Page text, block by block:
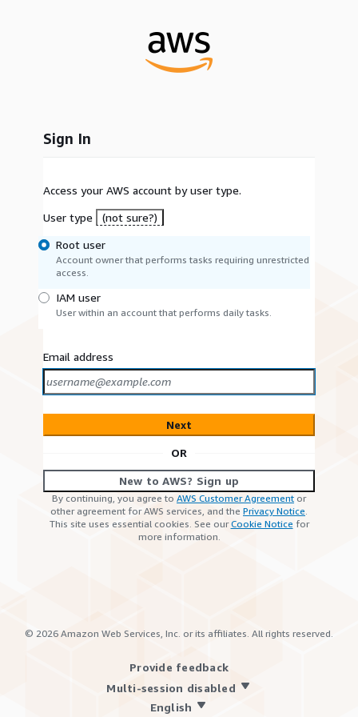
Sign In
Access your AWS account by user type.
User type
(not sure?)
Root user
Account owner that performs tasks requiring unrestricted
access.
IAM user
User within an account that performs daily tasks.
Email address
Next
OR
New to AWS? Sign up
By continuing, you agree to AWS Customer Agreement or
other agreement for AWS services, and the Privacy Notice.
This site uses essential cookies. See ourCookie Notice for
more information.
© 2026 Amazon Web Services, Inc. or its affiliates. All rights reserved.
Provide feedback
Multi-session disabled
English